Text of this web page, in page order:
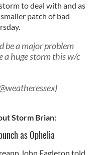
to deal with and as
patch of bad
be a major problem
a huge storm this w/c
Storm Brian:
as Ophelia
John Eagleton told